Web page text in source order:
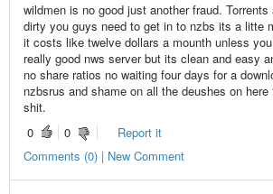
wildmen is no good just another fraud.
dirty you guys need to get in to nzbs its a litte
it costs like twelve dollars a mounth unless
really good nws server but its clean and easy
no share ratios no waiting four days for a
nzbsrus and shame on all the deushes on
shit.
0
0
Report it
Comments (0) | New Comment